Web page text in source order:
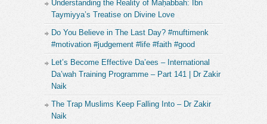
https://t.me/lecturesfrommohamedhoblos
https://www.instagram.com/mohamed__hoblos/
tiktok.com/@mohamed__hoblos
https://twitter.com/mohamed__hoblos
Follow us on our other Channels :
- “Mohamed Hoblos Shorts” , a Channel where you
Understanding the Reality of Maḥabbah: Ibn
Taymiyya’s Treatise on Divine Love
Do You Believe in The Last Day? #muftimenk
#motivation #judgement #life #faith #good
Let’s Become Effective Da’ees – International
Da’wah Training Programme – Part 141 | Dr Zakir
Naik
The Trap Muslims Keep Falling Into – Dr Zakir
Naik